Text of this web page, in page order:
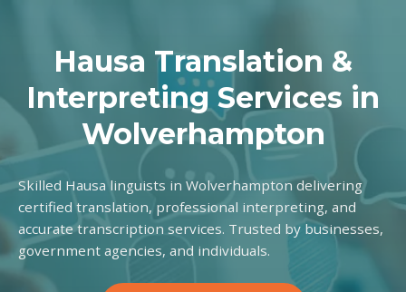
Hausa Translation &
Interpreting Services in
Wolverhampton
Skilled Hausa linguists in Wolverhampton delivering
certified translation, professional interpreting, and
accurate transcription services. Trusted by businesses,
government agencies, and individuals.